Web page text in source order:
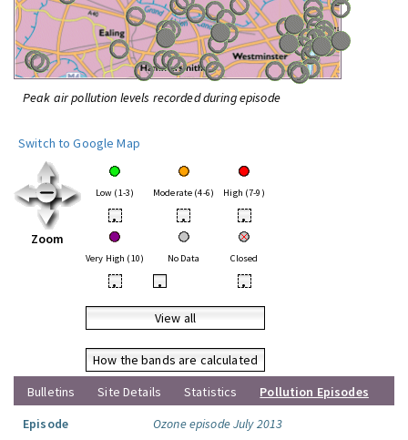
Peak air pollution levels recorded during episode
Switch to Google Map
Zoom
Low (1-3) Moderate (4-6) High (7-9)
• • •
Very High (10) No Data Closed
• • •
View all
How the bands are calculated
Bulletins
Site Details Statistics
Pollution Episodes
Episode
Ozone episode July 2013